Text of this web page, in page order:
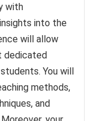
with
into the
will allow
dedicated
You will
methods,
and